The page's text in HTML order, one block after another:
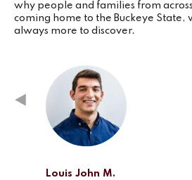
why people and families from
coming home to the Buckeye State,
always more to discover.
Louis John M.